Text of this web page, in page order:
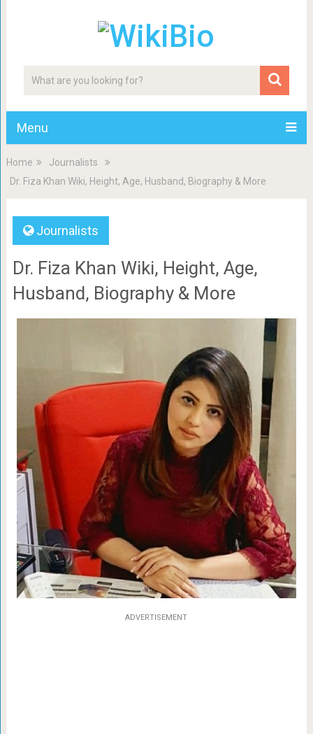
Menu
Home
Journalists
Dr. Fiza Khan Wiki, Height, Age, Husband, Biography & More
Journalists
Dr. Fiza Khan Wiki, Height, Age,
Husband, Biography & More
ADVERTISEMENT